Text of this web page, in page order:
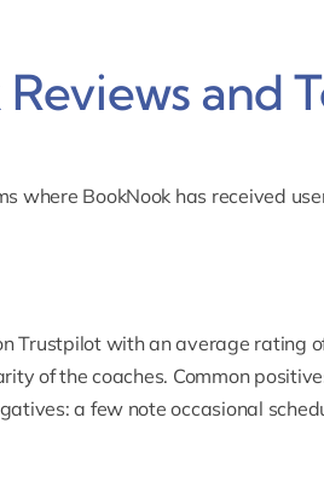
and
where BookNook has received
Trustpilot with an average rating
of the coaches. Common
a few note occasional